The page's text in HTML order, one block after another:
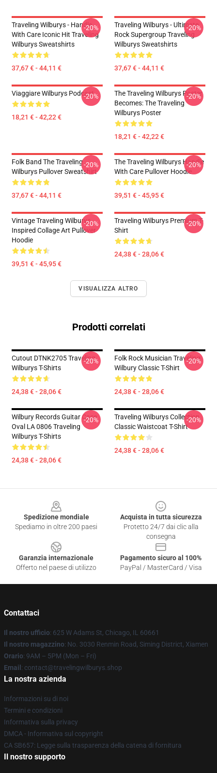
Traveling Wilburys - Handle
With Care Iconic Hit Traveling
Wilburys Sweatshirts
37,67 € - 44,11 €
-20%
Traveling Wilburys - Ultimate
Rock Supergroup Traveling
Wilburys Sweatshirts
37,67 € - 44,11 €
-20%
Viaggiare Wilburys Podcast
18,21 € - 42,22 €
-20%
The Traveling Wilburys Poster
Becomes: The Traveling
Wilburys Poster
18,21 € - 42,22 €
-20%
Folk Band The Traveling
Wilburys Pullover Sweatshirt
37,67 € - 44,11 €
-20%
The Traveling Wilburys Handle
With Care Pullover Hoodie
39,51 € - 45,95 €
-20%
Vintage Traveling Wilburys
Inspired Collage Art Pullover
Hoodie
39,51 € - 45,95 €
-20%
Traveling Wilburys Premium T-
Shirt
24,38 € - 28,06 €
-20%
VISUALIZZA ALTRO
Prodotti correlati
Cutout DTNK2705 Traveling
Wilburys T-Shirts
24,38 € - 28,06 €
-20%
Folk Rock Musician Traveling
Wilbury Classic T-Shirt
24,38 € - 28,06 €
-20%
Wilbury Records Guitar Case
Oval LA 0806 Traveling
Wilburys T-Shirts
24,38 € - 28,06 €
-20%
Traveling Wilburys Collection
Classic Waistcoat T-Shirt
24,38 € - 28,06 €
-20%
Spedizione mondiale
Spediamo in oltre 200 paesi
Acquista in tutta sicurezza
Protetto 24/7 dai clic alla
consegna
Garanzia internazionale
Offerto nel paese di utilizzo
Pagamento sicuro al 100%
PayPal / MasterCard / Visa
Contattaci
Il nostro ufficio: 625 W Adams St, Chicago, IL 60661
Il nostro magazzino: No. 3030 Renmin Road, Siming District, Xiamen
Orario: 9AM – 5PM (Mon – Fri)
Email : contact@travelingwilburys.shop
La nostra azienda
Informazioni su di noi
Termini e condizioni
Informativa sulla privacy
DMCA - Informativa sul copyright
CA SB657: Legge sulla trasparenza della catena di fornitura
Il nostro supporto